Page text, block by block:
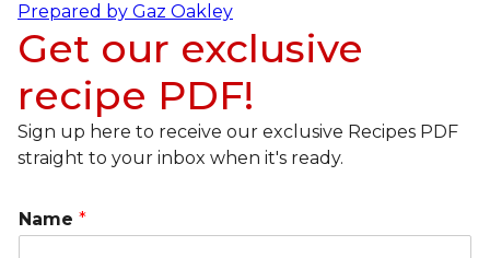
Prepared by Gaz Oakley
Get our exclusive
recipe PDF!
Sign up here to receive our exclusive Recipes PDF
straight to your inbox when it's ready.
Name *